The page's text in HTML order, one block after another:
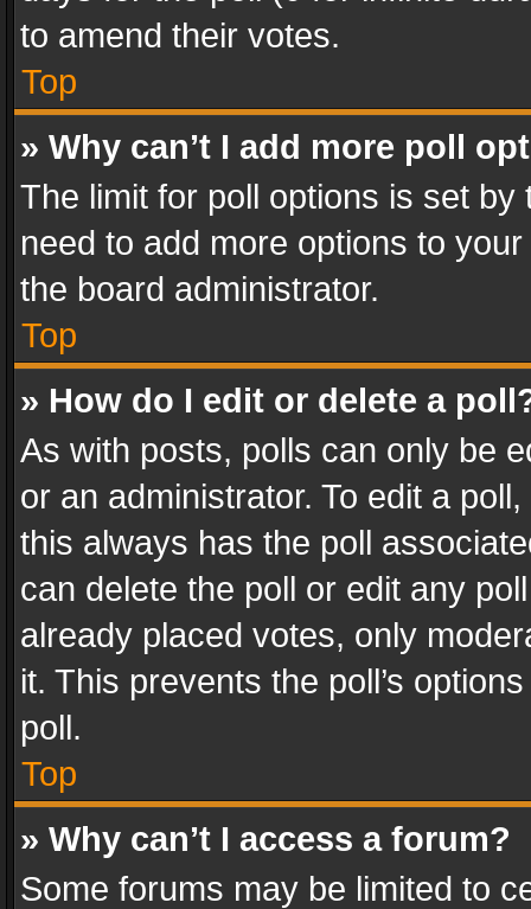
to amend their votes.
Top
» Why can’t I add more poll
The limit for poll options is set
need to add more options to
the board administrator.
Top
» How do I edit or delete a
As with posts, polls can only be
or an administrator. To edit a
this always has the poll
can delete the poll or edit any
already placed votes, only
it. This prevents the poll’s
poll.
Top
» Why can’t I access a forum?
Some forums may be limited to